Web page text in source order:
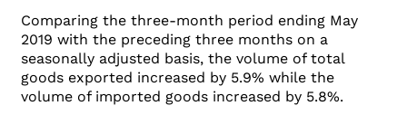
Comparing the three-month period ending May
2019 with the preceding three months on a
seasonally adjusted basis, the volume of total
goods exported increased by 5.9% while the
volume of imported goods increased by 5.8%.